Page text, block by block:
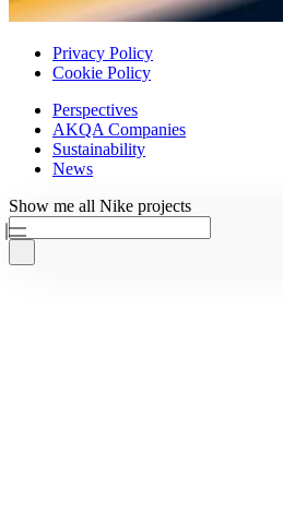
Privacy Policy
Cookie Policy
Perspectives
AKQA Companies
Sustainability
News
Ask AKQA
Show me all Nike projects